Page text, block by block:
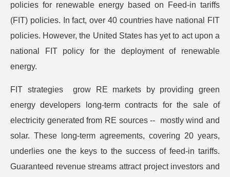
policies for renewable energy based on Feed-in tariffs
(FIT) policies. In fact, over 40 countries have national FIT
policies. However, the United States has yet to act upon a
national FIT policy for the deployment of renewable
energy.
FIT strategies grow RE markets by providing green
energy developers long-term contracts for the sale of
electricity generated from RE sources -- mostly wind and
solar. These long-term agreements, covering 20 years,
underlies one the keys to the success of feed-in tariffs.
Guaranteed revenue streams attract project investors and